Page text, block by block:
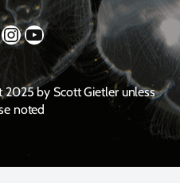
Instagram YouTube
by Scott Gietler unless
noted